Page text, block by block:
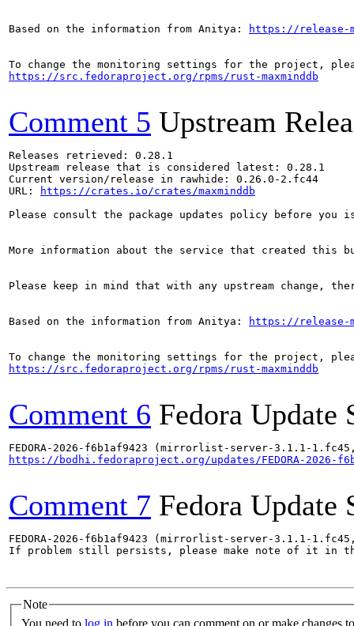
Based on the information from Anitya: https://release-
https://src.fedoraproject.org/rpms/rust-maxminddb
Comment 5 Upstream
Releases retrieved: 0.28.1
Upstream release that is considered latest: 0.28.1
Current version/release in rawhide: 0.26.0-2.fc44
URL:
https://crates.io/crates/maxminddb
Please consult the package updates policy before
More information about the service that created this
Please keep in mind that with any upstream change,
Based on the information from Anitya: https://release-
https://src.fedoraproject.org/rpms/rust-maxminddb
Comment 6 Fedora Update
https://bodhi.fedoraproject.org/updates/FEDORA-2026-
Comment 7 Fedora Update
FEDORA-2026-f6b1af9423 (mirrorlist-server-3.1.1-
If problem still persists, please make note of it in
Note
You need to log in before you can comment on or make changes